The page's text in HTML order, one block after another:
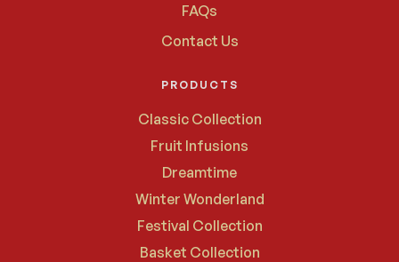
FAQs
Contact Us
PRODUCTS
Classic Collection
Fruit Infusions
Dreamtime
Winter Wonderland
Festival Collection
Basket Collection